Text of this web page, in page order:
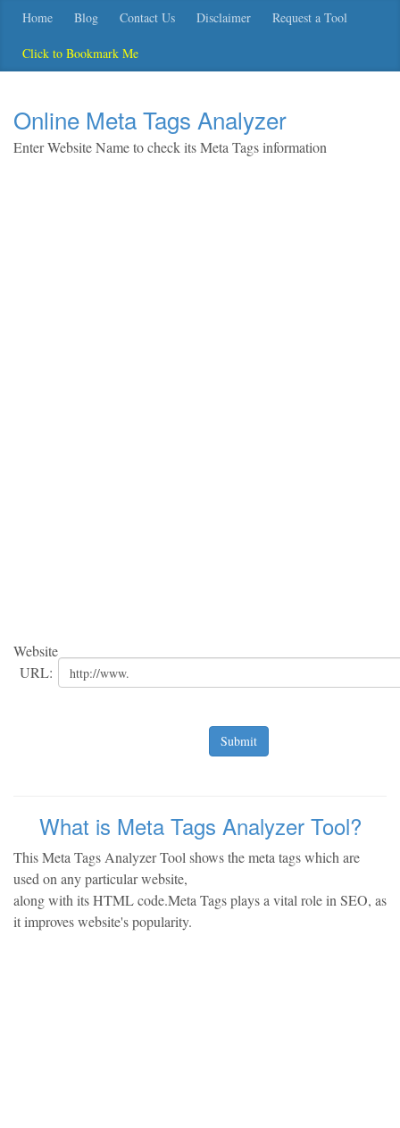
Home Blog Contact Us Disclaimer Request a Tool
Click to Bookmark Me
Online Meta Tags Analyzer
Enter Website Name to check its Meta Tags information
Website
URL:
Submit
What is Meta Tags Analyzer Tool?
This Meta Tags Analyzer Tool shows the meta tags which are
used on any particular website,
along with its HTML code.Meta Tags plays a vital role in SEO, as
it improves website's popularity.